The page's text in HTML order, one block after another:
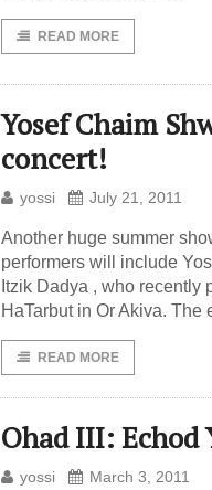
READ MORE
Yosef Chaim
concert!
yossi July 21, 2011
Another huge summer
performers will include
Itzik Dadya , who recently
HaTarbut in Or Akiva. The
READ MORE
Ohad III: Echod
yossi March 3, 2011